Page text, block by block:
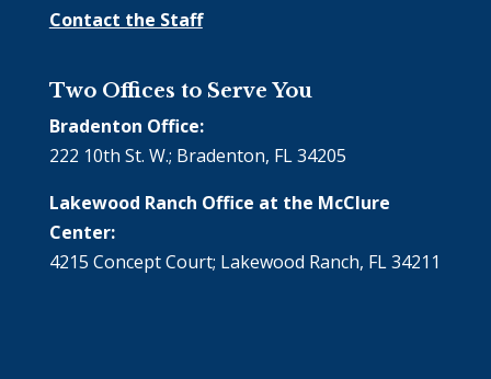
Contact the Staff
Two Offices to Serve You
Bradenton Office:
222 10th St. W.; Bradenton, FL 34205
Lakewood Ranch Office at the McClure
Center:
4215 Concept Court; Lakewood Ranch, FL 34211